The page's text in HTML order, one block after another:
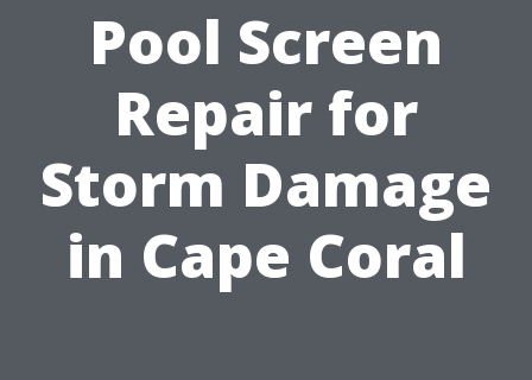
Pool Screen
Repair for
Storm Damage
in Cape Coral